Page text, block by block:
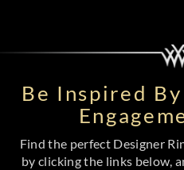
Be Inspired
Find the perfect Designer
by clicking the links below,